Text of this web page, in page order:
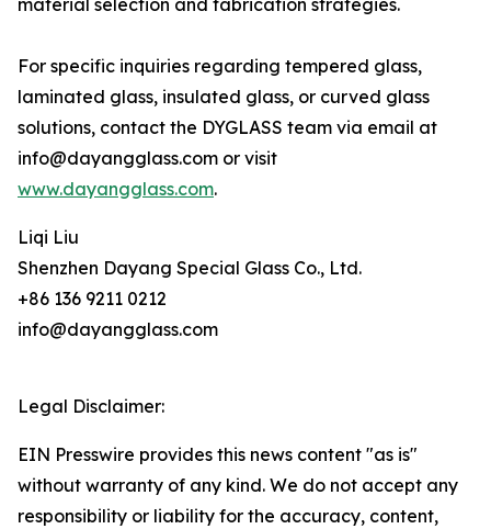
material selection and fabrication strategies.
For specific inquiries regarding tempered glass,
laminated glass, insulated glass, or curved glass
solutions, contact the DYGLASS team via email at
info@dayangglass.com or visit
www.dayangglass.com.
Liqi Liu
Shenzhen Dayang Special Glass Co., Ltd.
+86 136 9211 0212
info@dayangglass.com
Legal Disclaimer:
EIN Presswire provides this news content "as is"
without warranty of any kind. We do not accept any
responsibility or liability for the accuracy, content,